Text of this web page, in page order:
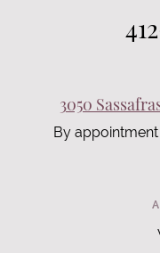
3050
By appointment